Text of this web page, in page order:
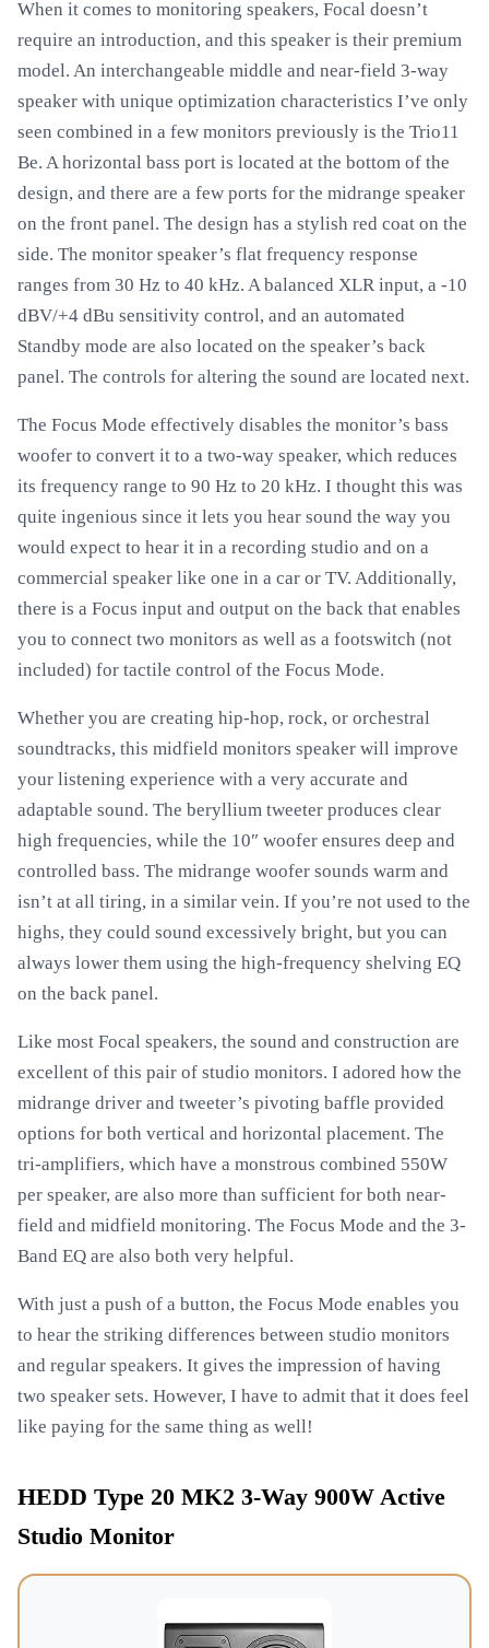
When it comes to monitoring speakers, Focal doesn’t
require an introduction, and this speaker is their premium
model. An interchangeable middle and near-field 3-way
speaker with unique optimization characteristics I’ve only
seen combined in a few monitors previously is the Trio11
Be. A horizontal bass port is located at the bottom of the
design, and there are a few ports for the midrange speaker
on the front panel. The design has a stylish red coat on the
side. The monitor speaker’s flat frequency response
ranges from 30 Hz to 40 kHz. A balanced XLR input, a -10
dBV/+4 dBu sensitivity control, and an automated
Standby mode are also located on the speaker’s back
panel. The controls for altering the sound are located next.
The Focus Mode effectively disables the monitor’s bass
woofer to convert it to a two-way speaker, which reduces
its frequency range to 90 Hz to 20 kHz. I thought this was
quite ingenious since it lets you hear sound the way you
would expect to hear it in a recording studio and on a
commercial speaker like one in a car or TV. Additionally,
there is a Focus input and output on the back that enables
you to connect two monitors as well as a footswitch (not
included) for tactile control of the Focus Mode.
Whether you are creating hip-hop, rock, or orchestral
soundtracks, this midfield monitors speaker will improve
your listening experience with a very accurate and
adaptable sound. The beryllium tweeter produces clear
high frequencies, while the 10″ woofer ensures deep and
controlled bass. The midrange woofer sounds warm and
isn’t at all tiring, in a similar vein. If you’re not used to the
highs, they could sound excessively bright, but you can
always lower them using the high-frequency shelving EQ
on the back panel.
Like most Focal speakers, the sound and construction are
excellent of this pair of studio monitors. I adored how the
midrange driver and tweeter’s pivoting baffle provided
options for both vertical and horizontal placement. The
tri-amplifiers, which have a monstrous combined 550W
per speaker, are also more than sufficient for both near-
field and midfield monitoring. The Focus Mode and the 3-
Band EQ are also both very helpful.
With just a push of a button, the Focus Mode enables you
to hear the striking differences between studio monitors
and regular speakers. It gives the impression of having
two speaker sets. However, I have to admit that it does feel
like paying for the same thing as well!
HEDD Type 20 MK2 3-Way 900W Active
Studio Monitor